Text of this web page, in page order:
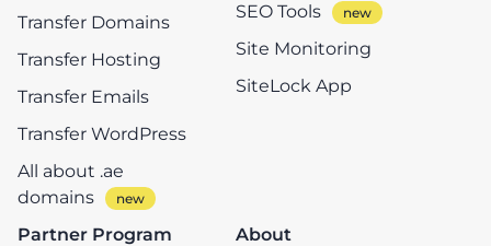
Transfer Domains
Transfer Hosting
Transfer Emails
Transfer WordPress
All about .ae
domains
SEO Tools
Site Monitoring
SiteLock App
Partner Program About